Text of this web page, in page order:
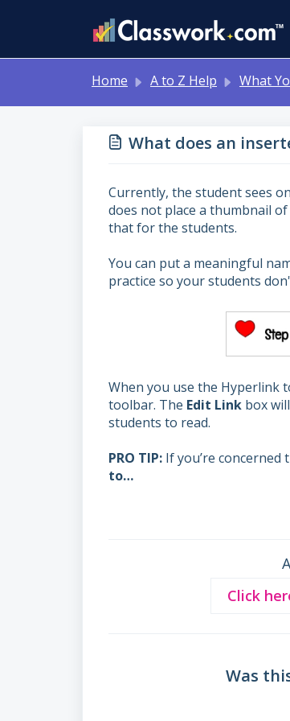
Home A to Z Help What Your
What does an
Currently, the student sees
does not place a thumbnail
that for the students.
You can put a meaningful
practice so your students
When you use the Hyperlink
toolbar. The Edit Link box
students to read.
PRO TIP: If you’re
to…
Click
Was